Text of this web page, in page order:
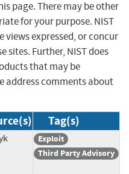
page. There may be other
for your purpose. NIST
views expressed, or concur
sites. Further, NIST does
that may be
address comments about
Tag(s)
Exploit
Third Party Advisory